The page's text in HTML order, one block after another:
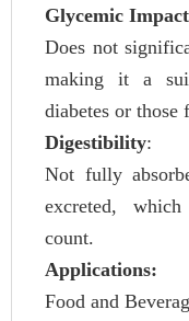
Glycemic
Does not
making it a
diabetes or
Digestibility:
Not fully
excreted,
count.
Applications:
Food and